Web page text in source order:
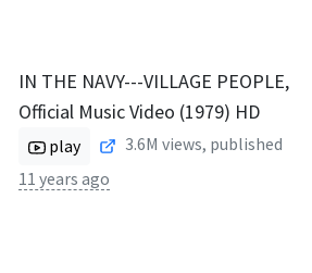
IN THE NAVY---VILLAGE PEOPLE,
Official Music Video (1979) HD
play 3.6M views, published
11 years ago